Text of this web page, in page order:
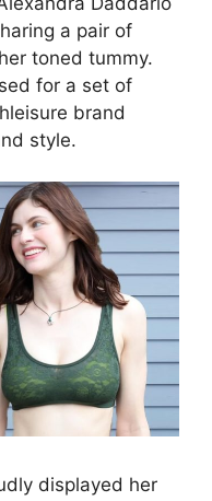
a pair of
toned tummy.
for a set of
brand
style.
displayed her